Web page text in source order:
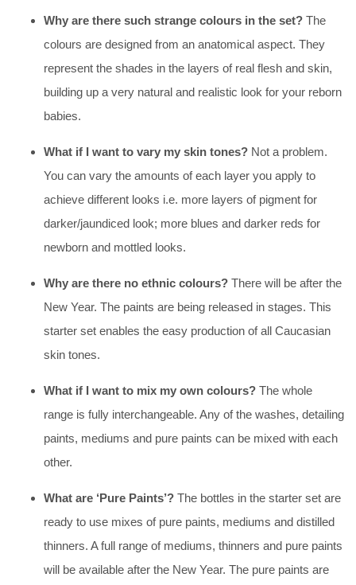
Why are there such strange colours in the set? The
colours are designed from an anatomical aspect. They
represent the shades in the layers of real flesh and skin,
building up a very natural and realistic look for your reborn
babies.
What if I want to vary my skin tones? Not a problem.
You can vary the amounts of each layer you apply to
achieve different looks i.e. more layers of pigment for
darker/jaundiced look; more blues and darker reds for
newborn and mottled looks.
Why are there no ethnic colours? There will be after the
New Year. The paints are being released in stages. This
starter set enables the easy production of all Caucasian
skin tones.
What if I want to mix my own colours? The whole
range is fully interchangeable. Any of the washes, detailing
paints, mediums and pure paints can be mixed with each
other.
What are ‘Pure Paints’? The bottles in the starter set are
ready to use mixes of pure paints, mediums and distilled
thinners. A full range of mediums, thinners and pure paints
will be available after the New Year. The pure paints are